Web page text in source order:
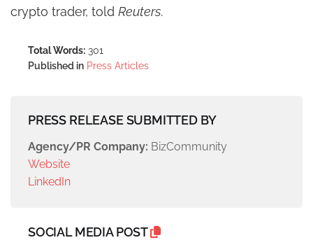
crypto trader, told Reuters.
Total Words: 301
Published in Press Articles
PRESS RELEASE SUBMITTED BY
Agency/PR Company: BizCommunity
Website
LinkedIn
SOCIAL MEDIA POST